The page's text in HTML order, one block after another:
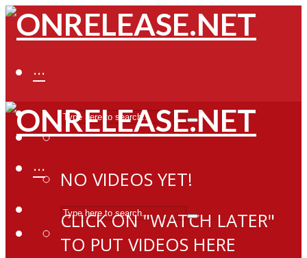
···
NO VIDEOS YET!
CLICK ON "WATCH LATER"
TO PUT VIDEOS HERE
···